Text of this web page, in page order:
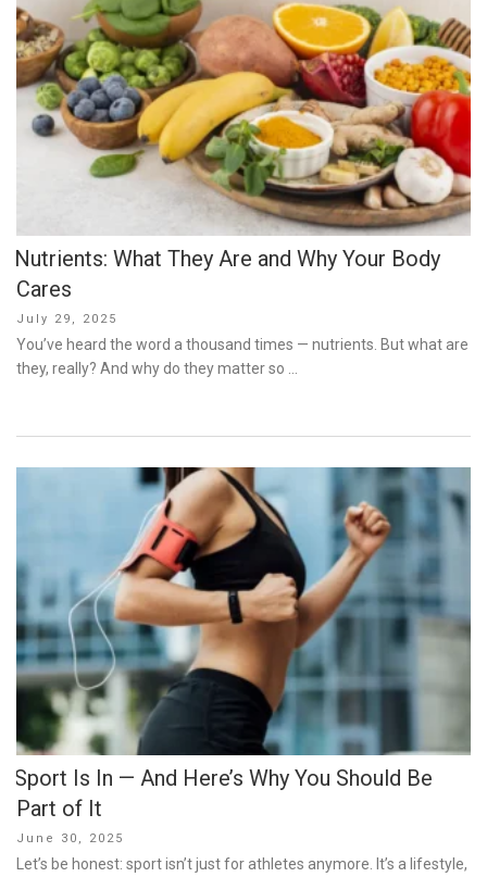
Nutrients: What They Are and Why Your Body
Cares
Posted
on
July 29, 2025
You’ve heard the word a thousand times — nutrients. But what are
they, really? And why do they matter so …
Sport Is In — And Here’s Why You Should Be
Part of It
Posted
on
June 30, 2025
Let’s be honest: sport isn’t just for athletes anymore. It’s a lifestyle,